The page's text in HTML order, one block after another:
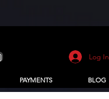
Log In
PAYMENTS BLOG